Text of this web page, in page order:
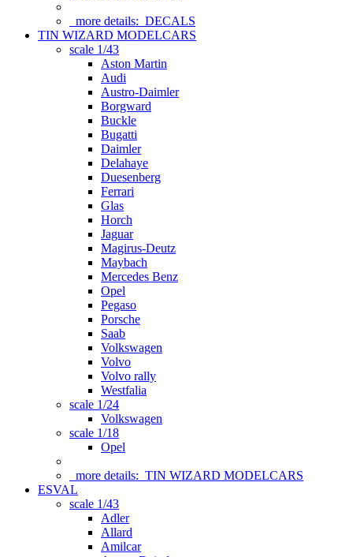
more details: DECALS
TIN WIZARD MODELCARS
scale 1/43
Aston Martin
Audi
Austro-Daimler
Borgward
Buckle
Bugatti
Daimler
Delahaye
Duesenberg
Ferrari
Glas
Horch
Jaguar
Magirus-Deutz
Maybach
Mercedes Benz
Opel
Pegaso
Porsche
Saab
Volkswagen
Volvo
Volvo rally
Westfalia
scale 1/24
Volkswagen
scale 1/18
Opel
more details: TIN WIZARD MODELCARS
ESVAL
scale 1/43
Adler
Allard
Amilcar